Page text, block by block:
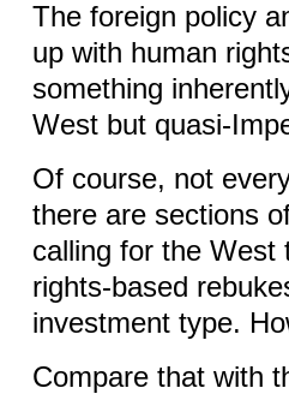
The foreign policy
up with human
something
West but quasi-
Of course, not
there are sections
calling for the West
rights-based
investment type.
Compare that with